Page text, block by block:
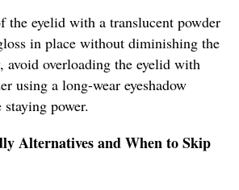
the eyelid with a translucent powder
in place without diminishing the
avoid overloading the eyelid with
using a long-wear eyeshadow
power.
Alternatives and When to Skip